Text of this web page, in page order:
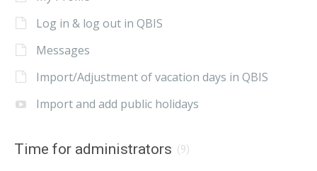
Log in & log out in QBIS
Messages
Import/Adjustment of vacation days in QBIS
Import and add public holidays
Time for administrators (9)